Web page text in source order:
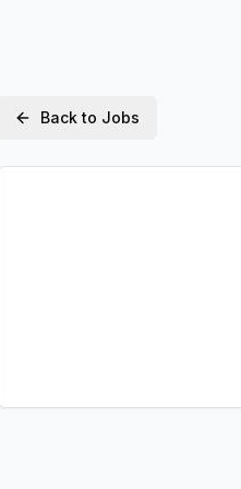
Back to Jobs